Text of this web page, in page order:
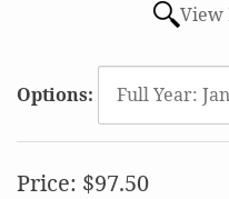
View
Options:
Price: $97.50